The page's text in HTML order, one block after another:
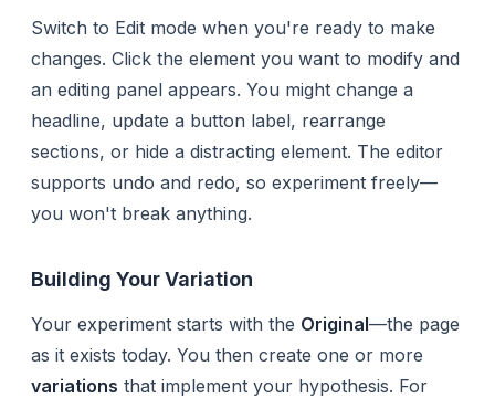
Switch to Edit mode when you're ready to make
changes. Click the element you want to modify and
an editing panel appears. You might change a
headline, update a button label, rearrange
sections, or hide a distracting element. The editor
supports undo and redo, so experiment freely—
you won't break anything.
Building Your Variation
Your experiment starts with the Original—the page
as it exists today. You then create one or more
variations that implement your hypothesis. For